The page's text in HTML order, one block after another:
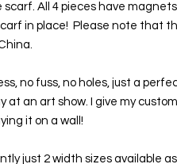
scarf. All 4 pieces have
in place!  Please note that
no fuss, no holes, just a
at an art show. I give my
it on a wall!
just 2 width sizes available